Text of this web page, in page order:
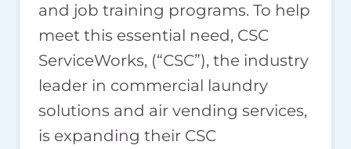
and job training programs. To help
meet this essential need, CSC
ServiceWorks, (“CSC”), the industry
leader in commercial laundry
solutions and air vending services,
is expanding their CSC